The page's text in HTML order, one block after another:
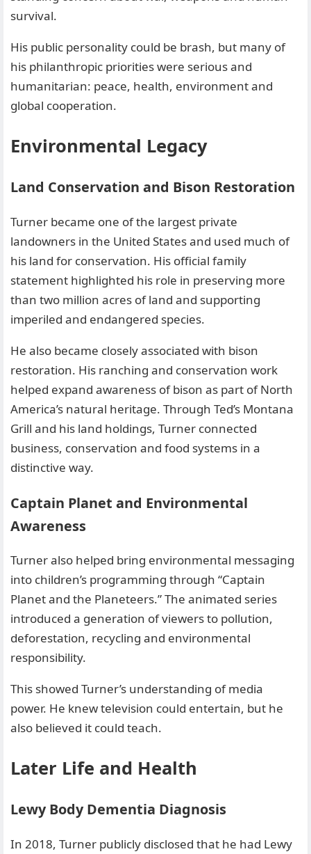
survival.
His public personality could be brash, but many of
his philanthropic priorities were serious and
humanitarian: peace, health, environment and
global cooperation.
Environmental Legacy
Land Conservation and Bison Restoration
Turner became one of the largest private
landowners in the United States and used much of
his land for conservation. His official family
statement highlighted his role in preserving more
than two million acres of land and supporting
imperiled and endangered species.
He also became closely associated with bison
restoration. His ranching and conservation work
helped expand awareness of bison as part of North
America’s natural heritage. Through Ted’s Montana
Grill and his land holdings, Turner connected
business, conservation and food systems in a
distinctive way.
Captain Planet and Environmental
Awareness
Turner also helped bring environmental messaging
into children’s programming through “Captain
Planet and the Planeteers.” The animated series
introduced a generation of viewers to pollution,
deforestation, recycling and environmental
responsibility.
This showed Turner’s understanding of media
power. He knew television could entertain, but he
also believed it could teach.
Later Life and Health
Lewy Body Dementia Diagnosis
In 2018, Turner publicly disclosed that he had Lewy